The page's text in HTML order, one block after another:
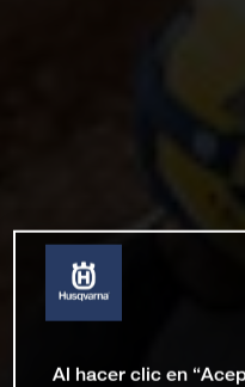
Al hacer clic en